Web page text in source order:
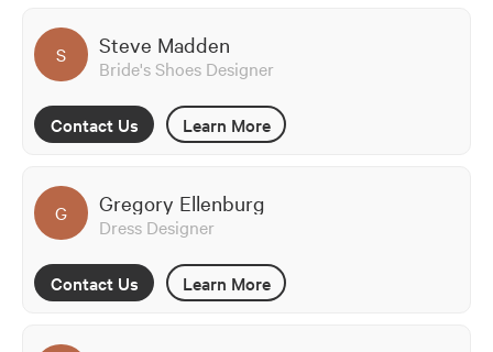
S Steve Madden
Bride's Shoes Designer
Contact Us Learn More
G Gregory Ellenburg
Dress Designer
Contact Us Learn More